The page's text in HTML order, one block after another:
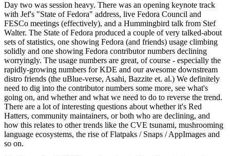
Day two was session heavy. There was an opening keynote track
with Jef's "State of Fedora" address, live Fedora Council and
FESCo meetings (effectively), and a Hummingbird talk from Stef
Walter. The State of Fedora produced a couple of very talked-about
sets of statistics, one showing Fedora (and friends) usage climbing
solidly and one showing Fedora contributor numbers declining
worryingly. The usage numbers are great, of course - especially the
rapidly-growing numbers for KDE and our awesome downstream
distro friends (the uBlue-verse, Asahi, Bazzite et. al.) We definitely
need to dig into the contributor numbers some more, see what's
going on, and whether and what we need to do to reverse the trend.
There are a lot of interesting questions about whether it's Red
Hatters, community maintainers, or both who are declining, and
how this relates to other trends like the CVE tsunami, mushrooming
language ecosystems, the rise of Flatpaks / Snaps / AppImages and
so on.